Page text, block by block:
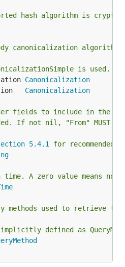
hash algorithm is
canonicalization
is used.
Canonicalization
Canonicalization
fields to include in the
If not nil, "From" MUST
5.4.1
for recommended
A zero value means no
used to retrieve
defined as